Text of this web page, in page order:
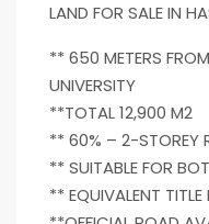
LAND FOR SALE IN
** 650 METERS
UNIVERSITY
**TOTAL 12,900 M2
** 60% – 2-STOREY
** SUITABLE FOR
** EQUIVALENT TITLE